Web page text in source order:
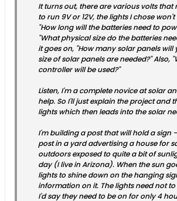
It turns out, there are various volts that
to run 9V or 12V, the lights I chose
"How long will the batteries need to
"What physical size do the batteries
it goes on, "How many solar panels will
size of solar panels are needed?" Also,
controller will be used?"
Listen, I'm a complete novice at solar
help. So I'll just explain the project and
lights which then leads into the solar
I'm building a post that will hold a sign
post in a yard advertising a house for
outdoors exposed to quite a bit of
day (I live in Arizona). When the sun
lights to shine down on the hanging
information on it. The lights need not
I'd say they need to be on for only 4